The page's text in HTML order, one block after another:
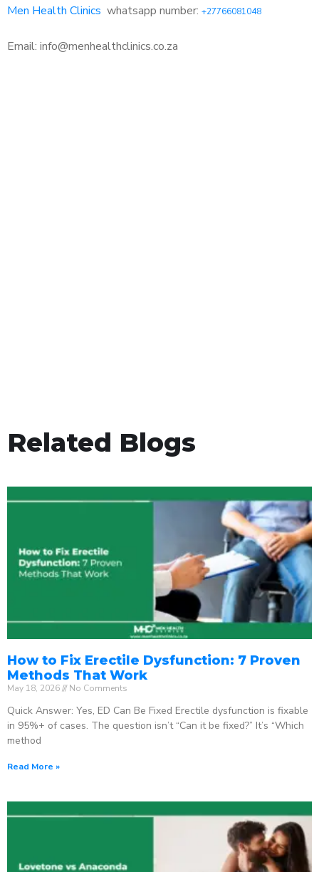
Men Health Clinics whatsapp number: +27766081048
Email: info@menhealthclinics.co.za
Related Blogs
How to Fix Erectile Dysfunction: 7 Proven
Methods That Work
May 18, 2026 No Comments
Quick Answer: Yes, ED Can Be Fixed Erectile dysfunction is fixable
in 95%+ of cases. The question isn’t “Can it be fixed?” It’s “Which
method
Read More »